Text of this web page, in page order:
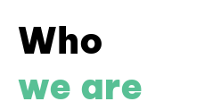
Who
we are